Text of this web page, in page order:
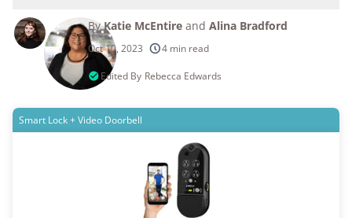
products considered
250+
research hours in 25+ in-home tests
10k+
years of combined experience
176+
homes and people protected
ByKatie McEntire and Alina Bradford
Oct 10, 2023 4 min read
Edited By Rebecca Edwards
Smart Lock + Video Doorbell